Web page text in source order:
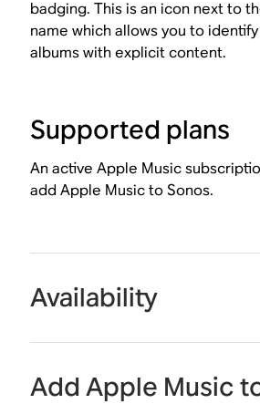
badging. This is an icon next to
name which allows you to
albums with explicit content.
Supported plans
An active Apple Music
add Apple Music to Sonos.
Availability
Add Apple Music